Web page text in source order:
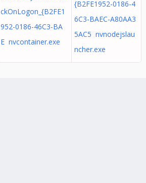
ckOnLogon_{B2FE1
952-0186-46C3-BA
E nvcontainer.exe
{B2FE1952-0186-4
6C3-BAEC-A80AA3
5AC5 nvnodejslau
ncher.exe